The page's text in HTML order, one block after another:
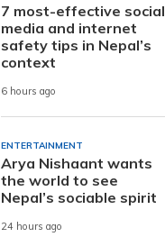
7 most-effective social
media and internet
safety tips in Nepal’s
context
6 hours ago
ENTERTAINMENT
Arya Nishaant wants
the world to see
Nepal’s sociable spirit
24 hours ago